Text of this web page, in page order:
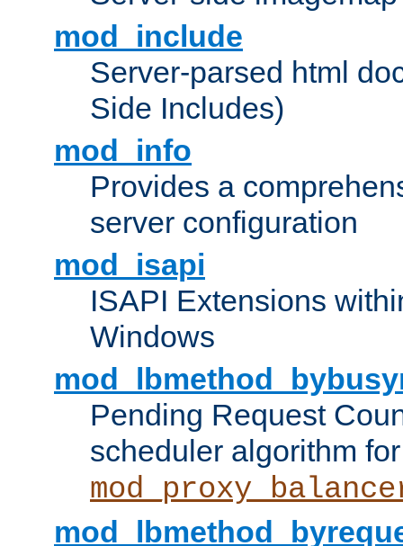
mod_include
Server-parsed html
Side Includes)
mod_info
Provides a
server configuration
mod_isapi
ISAPI Extensions
Windows
Pending Request
scheduler algorithm for